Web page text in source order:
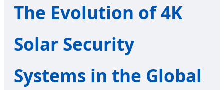
The Evolution of 4K
Solar Security
Systems in the Global